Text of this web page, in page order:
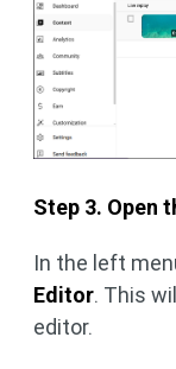
Step 3. Open
In the left
Editor. This
editor.